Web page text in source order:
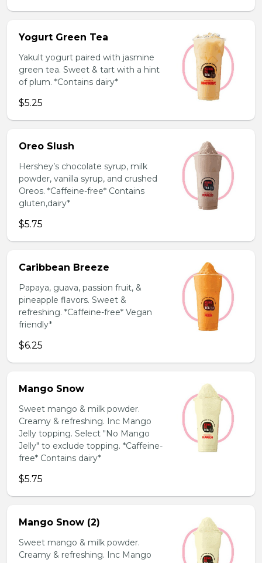
Yogurt Green Tea
Yakult yogurt paired with jasmine
green tea. Sweet & tart with a hint
of plum. *Contains dairy*
$5.25
Oreo Slush
Hershey’s chocolate syrup, milk
powder, vanilla syrup, and crushed
Oreos. *Caffeine-free* Contains
gluten,dairy*
$5.75
Caribbean Breeze
Papaya, guava, passion fruit, &
pineapple flavors. Sweet &
refreshing. *Caffeine-free* Vegan
friendly*
$6.25
Mango Snow
Sweet mango & milk powder.
Creamy & refreshing. Inc Mango
Jelly topping. Select "No Mango
Jelly" to exclude topping. *Caffeine-
free* Contains dairy*
$5.75
Mango Snow (2)
Sweet mango & milk powder.
Creamy & refreshing. Inc Mango